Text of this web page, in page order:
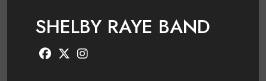
SHELBY RAYE BAND